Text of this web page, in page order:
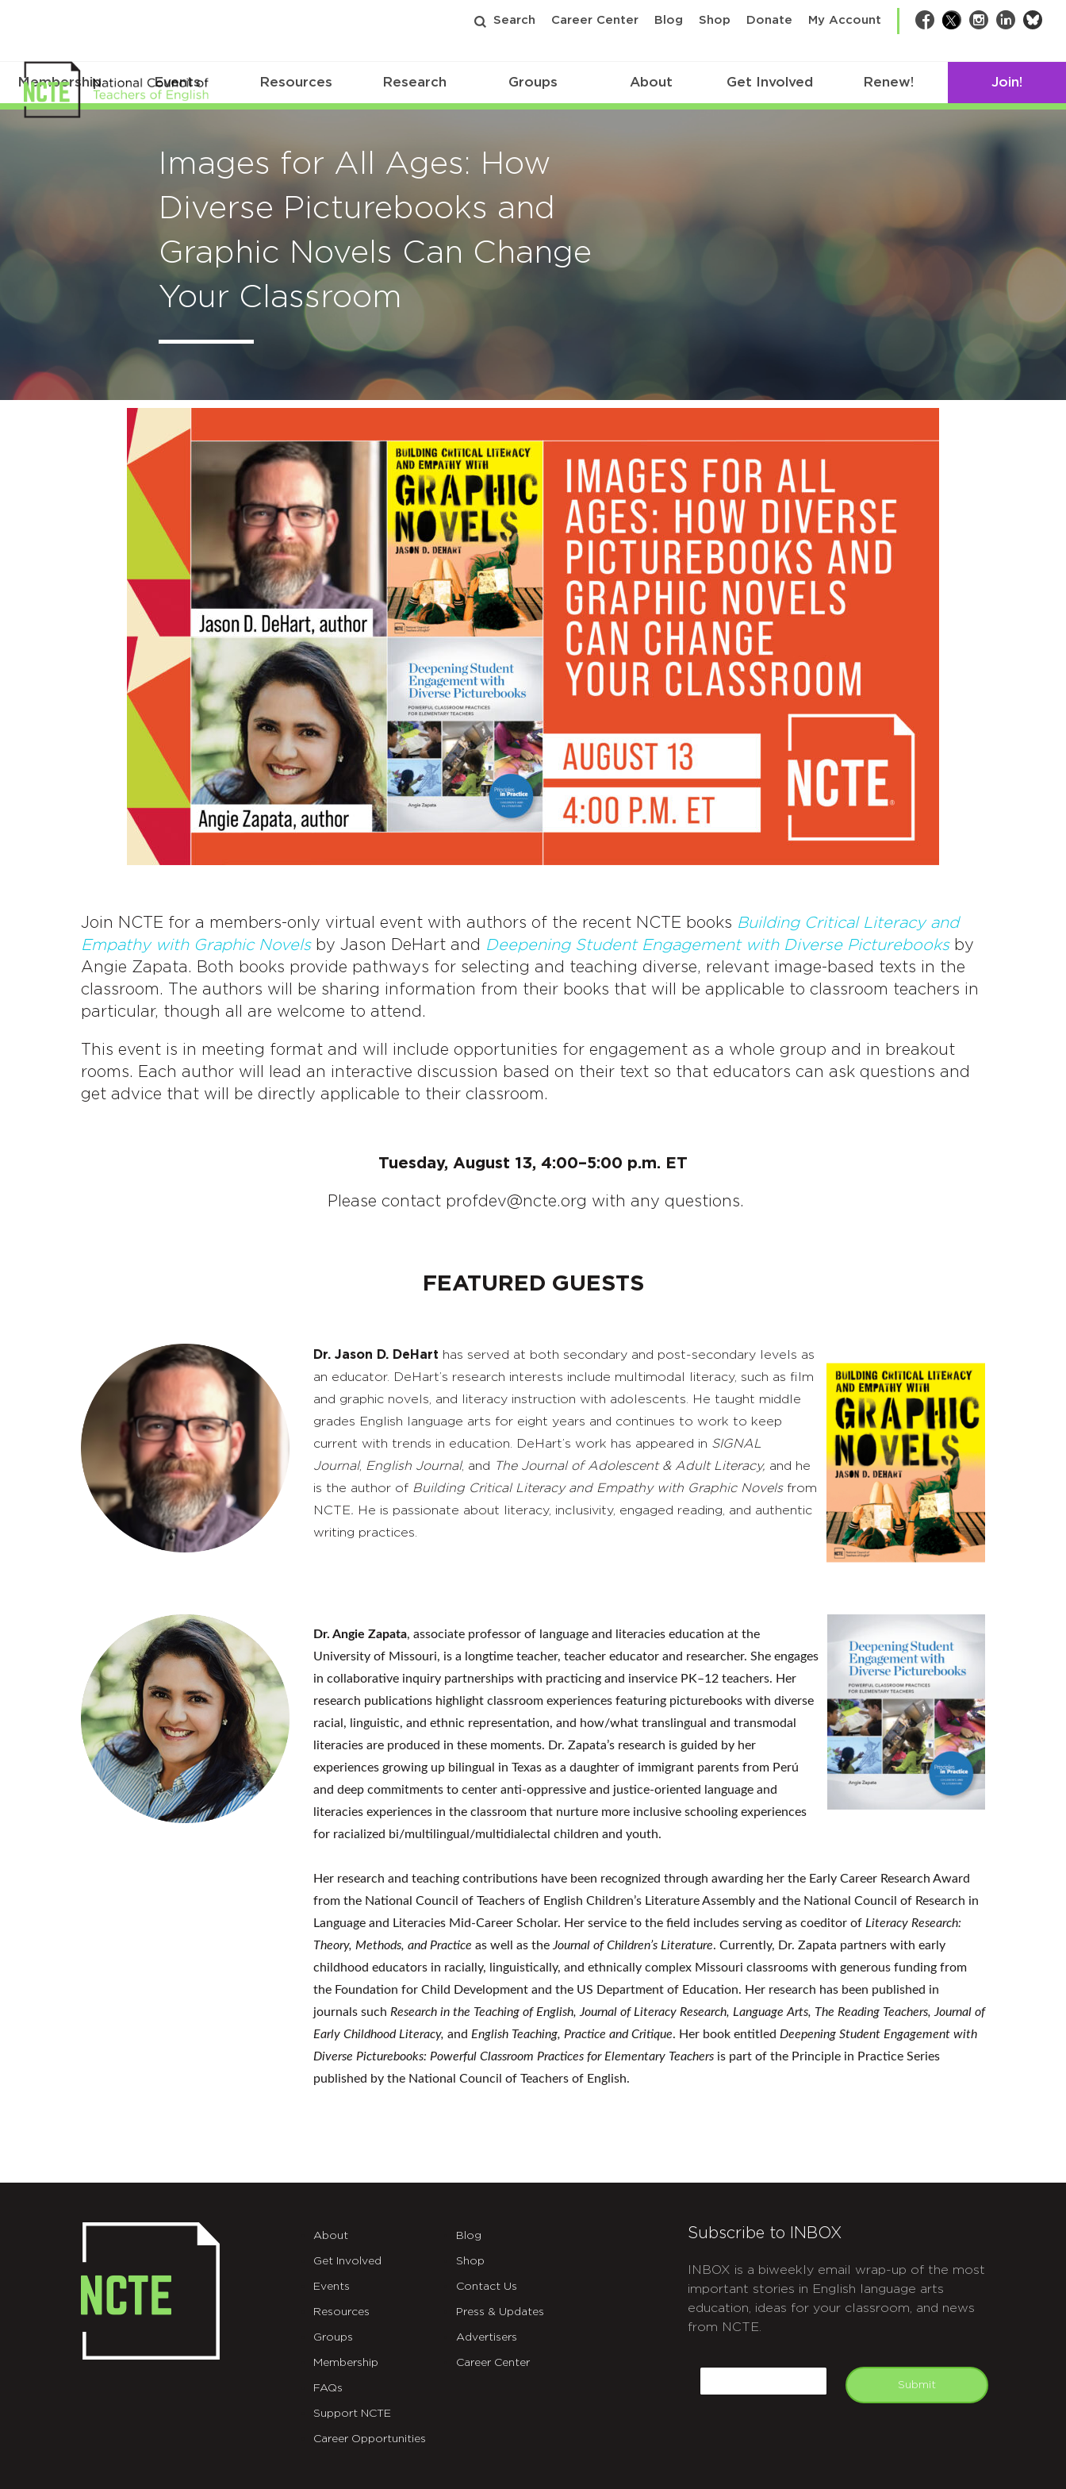
Search Career Center Blog Shop Donate My Account Facebook
TwitterInstagram
LinkedIn
Membership Events Resources Research Groups About Get Involved Renew! Join!
Images for All Ages: How
Diverse Picturebooks and
Graphic Novels Can Change
Your Classroom
Join NCTE for a members-only virtual event with authors of the recent NCTE books Building Critical Literacy and
Empathy with Graphic Novelsby Jason DeHart and Deepening Student Engagement with Diverse Picturebooksby
Angie Zapata. Both books provide pathways for selecting and teaching diverse, relevant image-based texts in the
classroom. The authors will be sharing information from their books that will be applicable to classroom teachers in
particular, though all are welcome to attend.
This event is in meeting format and will include opportunities for engagement as a whole group and in breakout
rooms. Each author will lead an interactive discussion based on their text so that educators can ask questions and
get advice that will be directly applicable to their classroom.
Tuesday, August 13, 4:00–5:00 p.m. ET
Please contact profdev@ncte.org with any questions.
FEATURED GUESTS
Dr. Jason D. DeHart has served at both secondary and post-secondary levels as
an educator. DeHart’s research interests include multimodal literacy, such as film
and graphic novels, and literacy instruction with adolescents. He taught middle
grades English language arts for eight years and continues to work to keep
current with trends in education. DeHart’s work has appeared in SIGNAL
Journal, English Journal, and The Journal of Adolescent & Adult Literacy, and he
is the author of Building Critical Literacy and Empathy with Graphic Novels from
NCTE. He is passionate about literacy, inclusivity, engaged reading, and authentic
writing practices.
Dr. Angie Zapata, associate professor of language and literacies education at the
University of Missouri, is a longtime teacher, teacher educator and researcher. She engages
in collaborative inquiry partnerships with practicing and inservice PK–12 teachers. Her
research publications highlight classroom experiences featuring picturebooks with diverse
racial, linguistic, and ethnic representation, and how/what translingual and transmodal
literacies are produced in these moments. Dr. Zapata’s research is guided by her
experiences growing up bilingual in Texas as a daughter of immigrant parents from Perú
and deep commitments to center anti-oppressive and justice-oriented language and
literacies experiences in the classroom that nurture more inclusive schooling experiences
for racialized bi/multilingual/multidialectal children and youth.
Her research and teaching contributions have been recognized through awarding her the Early Career Research Award
from the National Council of Teachers of English Children’s Literature Assembly and the National Council of Research in
Language and Literacies Mid-Career Scholar. Her service to the field includes serving as coeditor of Literacy Research:
Theory, Methods, and Practice as well as the Journal of Children’s Literature. Currently, Dr. Zapata partners with early
childhood educators in racially, linguistically, and ethnically complex Missouri classrooms with generous funding from
the Foundation for Child Development and the US Department of Education. Her research has been published in
journals such Research in the Teaching of English, Journal of Literacy Research, Language Arts, The Reading Teachers, Journal of
Early Childhood Literacy, and English Teaching, Practice and Critique. Her book entitled Deepening Student Engagement with
Diverse Picturebooks: Powerful Classroom Practices for Elementary Teachersis part of the Principle in Practice Series
published by the National Council of Teachers of English.
About
Get Involved
Events
Resources
Groups
Membership
FAQs
Support NCTE
Career Opportunities
Blog
Shop
Contact Us
Press & Updates
Advertisers
Career Center
Subscribe to INBOX
INBOX is a biweekly email wrap-up of the most
important stories in English language arts
education, ideas for your classroom, and news
from NCTE.
Submit